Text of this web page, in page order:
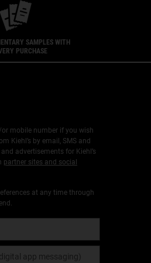
SAMPLES WITH
PURCHASE
mobile number if you wish
Kiehl’s by email, SMS and
advertisements for Kiehl’s
partner sites and social
at any time through
app messaging)